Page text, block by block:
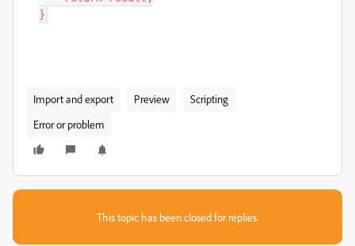
}
Import and export Preview
Scripting
Error or problem
This topic has been closed for replies.